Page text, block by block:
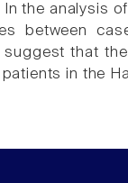
the analysis
between
that
in the